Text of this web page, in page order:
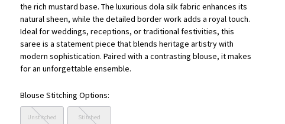
the rich mustard base. The luxurious dola silk fabric enhances its
natural sheen, while the detailed border work adds a royal touch.
Ideal for weddings, receptions, or traditional festivities, this
saree is a statement piece that blends heritage artistry with
modern sophistication. Paired with a contrasting blouse, it makes
for an unforgettable ensemble.
Blouse Stitching Options:
Unstitched Stitched